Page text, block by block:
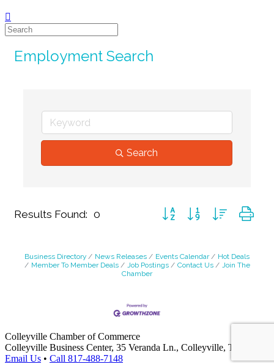
Employment Search
Search
Results Found: 0 Button group with nested
Business Directory News Releases Events Calendar
Hot Deals
Member To Member Deals
Job Postings Contact Us
Join The
Chamber
Colleyville Chamber of Commerce
Colleyville Business Center, 35 Veranda Ln., Colleyville, TX 76034
Email Us • Call 817-488-7148